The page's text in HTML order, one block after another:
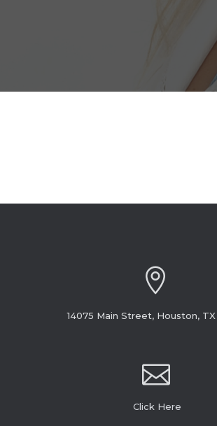
14075 Main Street, Houston,
Click Here